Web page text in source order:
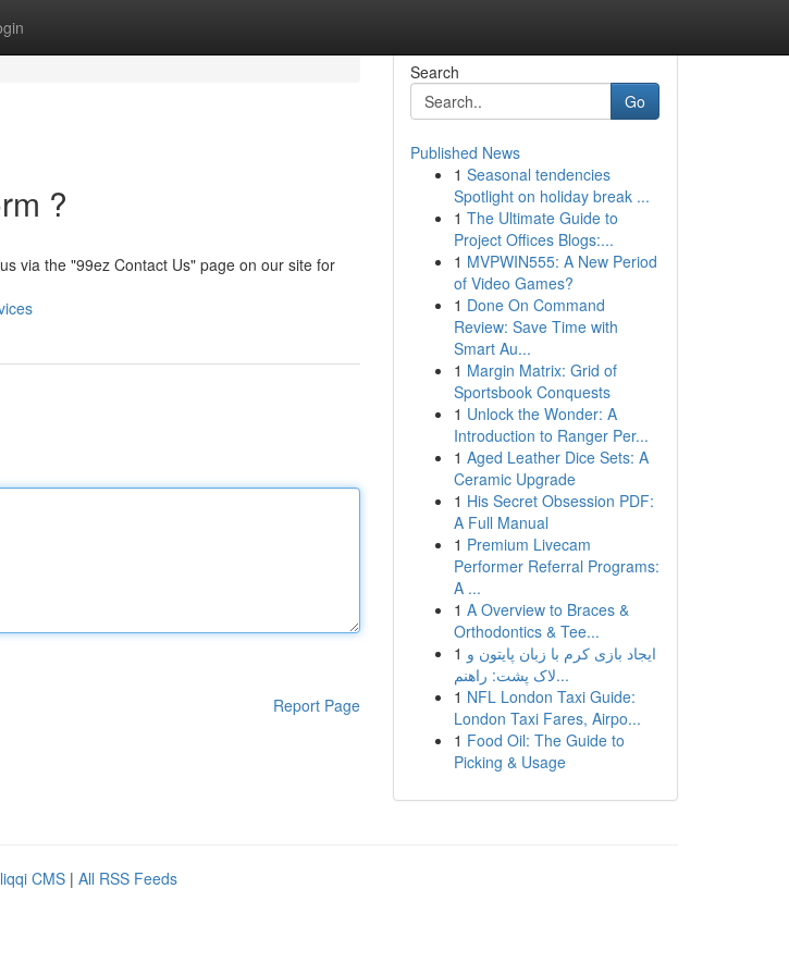
?
via the "99ez Contact Us" page on our site for
Report Page
Search
Go
Published News
1 Seasonal tendencies
Spotlight on holiday break ...
1 The Ultimate Guide to
Project Offices Blogs:...
1 MVPWIN555: A New Period
of Video Games?
1 Done On Command
Review: Save Time with
Smart Au...
1 Margin Matrix: Grid of
Sportsbook Conquests
1 Unlock the Wonder: A
Introduction to Ranger Per...
1 Aged Leather Dice Sets: A
Ceramic Upgrade
1 His Secret Obsession PDF:
A Full Manual
1 Premium Livecam
Performer Referral Programs:
A ...
1 A Overview to Braces &
Orthodontics & Tee...
1 ایجاد بازی کرم با زبان پایتون و
لاک پشت: راهنم...
1 NFL London Taxi Guide:
London Taxi Fares, Airpo...
1 Food Oil: The Guide to
Picking & Usage
CMS | All RSS Feeds